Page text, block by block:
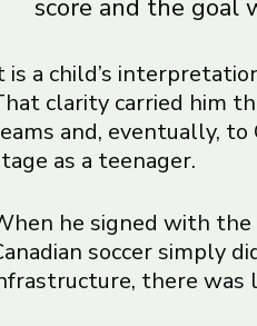
score and the goal
is a child’s
clarity carried him
and, eventually, to
as a teenager.
he signed with
soccer simply
there was